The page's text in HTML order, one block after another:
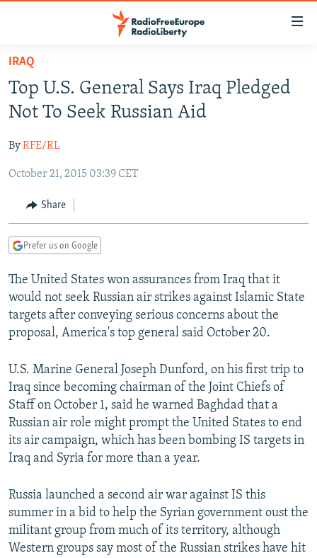
Skip
main
content
to
Navigation
Search
RUSSIA PROGRAMMING
CURRENT TIME
RADIO AZATLIQ
MARSHO RADIO
CENTRAL ASIA
KAZAKHSTAN
KYRGYZSTAN
TURKMENISTAN
UZBEKISTAN
SOUTH ASIA
AFGHANISTAN
CAUCASUS
AZERBAIJAN
GEORGIA
CENTRAL/SE EUROPE
BOSNIA
KOSOVO
SERBIA
EAST EUROPE
BELARUS
VISUALS
INVESTIGATIONS
RFE/RL INVESTIGATES
SYSTEMA
NEWSLETTERS
THE RUNDOWN
MAJLIS
SHARE TIPS SECURELY
BYPASS BLOCKING
ABOUT RFE/RL
CONTACT US
Subscribe
FOLLOW US
IRAQ
Top U.S. General Says Iraq Pledged
Not To Seek Russian Aid
ByRFE/RL
October 21, 2015 03:39 CET
Share
Prefer us on Google
The United States won assurances from Iraq that it
would not seek Russian air strikes against Islamic State
targets after conveying serious concerns about the
proposal, America's top general said October 20.
U.S. Marine General Joseph Dunford, on his first trip to
Iraq since becoming chairman of the Joint Chiefs of
Staff on October 1, said he warned Baghdad that a
Russian air role might prompt the United States to end
its air campaign, which has been bombing IS targets in
Iraq and Syria for more than a year.
Russia launched a second air war against IS this
summer in a bid to help the Syrian government oust the
militant group from much of its territory, although
Western groups say most of the Russian strikes have hit